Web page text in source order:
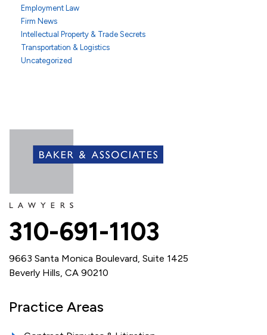
Employment Law
Firm News
Intellectual Property & Trade Secrets
Transportation & Logistics
Uncategorized
310-691-1103
9663 Santa Monica Boulevard, Suite 1425
Beverly Hills, CA 90210
Practice Areas